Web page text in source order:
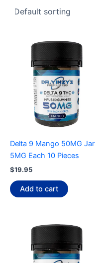
Delta 9 Mango 50MG Jar
5MG Each 10 Pieces
$19.95
Add to cart